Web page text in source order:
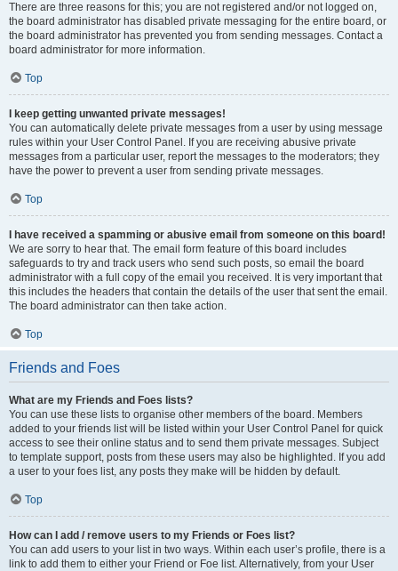
There are three reasons for this; you are not registered and/or not logged on,
the board administrator has disabled private messaging for the entire board, or
the board administrator has prevented you from sending messages. Contact a
board administrator for more information.
Top
I keep getting unwanted private messages!
You can automatically delete private messages from a user by using message
rules within your User Control Panel. If you are receiving abusive private
messages from a particular user, report the messages to the moderators; they
have the power to prevent a user from sending private messages.
Top
I have received a spamming or abusive email from someone on this board!
We are sorry to hear that. The email form feature of this board includes
safeguards to try and track users who send such posts, so email the board
administrator with a full copy of the email you received. It is very important that
this includes the headers that contain the details of the user that sent the email.
The board administrator can then take action.
Top
Friends and Foes
What are my Friends and Foes lists?
You can use these lists to organise other members of the board. Members
added to your friends list will be listed within your User Control Panel for quick
access to see their online status and to send them private messages. Subject
to template support, posts from these users may also be highlighted. If you add
a user to your foes list, any posts they make will be hidden by default.
Top
How can I add / remove users to my Friends or Foes list?
You can add users to your list in two ways. Within each user’s profile, there is a
link to add them to either your Friend or Foe list. Alternatively, from your User